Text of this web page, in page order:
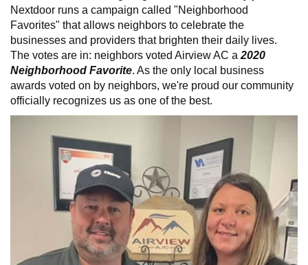
Nextdoor runs a campaign called "Neighborhood
Favorites" that allows neighbors to celebrate the
businesses and providers that brighten their daily lives.
The votes are in: neighbors voted Airview AC a 2020
Neighborhood Favorite. As the only local business
awards voted on by neighbors, we're proud our community
officially recognizes us as one of the best.